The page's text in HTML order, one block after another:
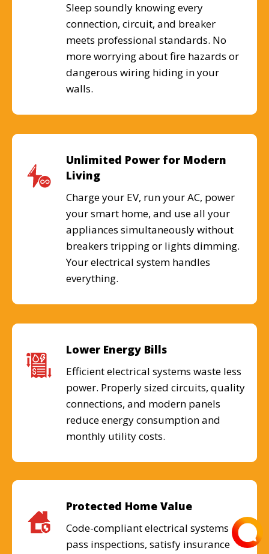
Sleep soundly knowing every
connection, circuit, and breaker
meets professional standards. No
more worrying about fire hazards or
dangerous wiring hiding in your
walls.
Unlimited Power for Modern
Living
Charge your EV, run your AC, power
your smart home, and use all your
appliances simultaneously without
breakers tripping or lights dimming.
Your electrical system handles
everything.
Lower Energy Bills
Efficient electrical systems waste less
power. Properly sized circuits, quality
connections, and modern panels
reduce energy consumption and
monthly utility costs.
Protected Home Value
Code-compliant electrical systems
pass inspections, satisfy insurance